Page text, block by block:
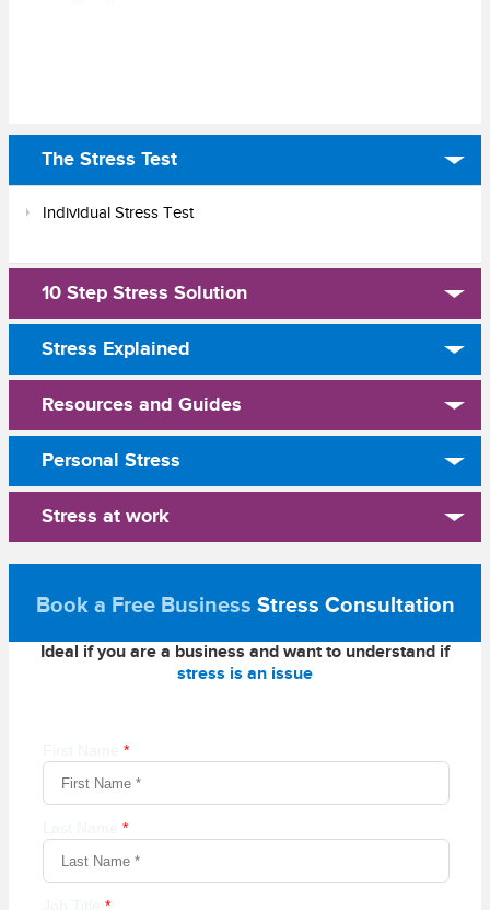
The Stress Test
Individual Stress Test
10 Step Stress Solution
Stress Explained
Resources and Guides
Personal Stress
Stress at work
Book a Free Business Stress Consultation
Ideal if you are a business and want to understand if
stress is an issue